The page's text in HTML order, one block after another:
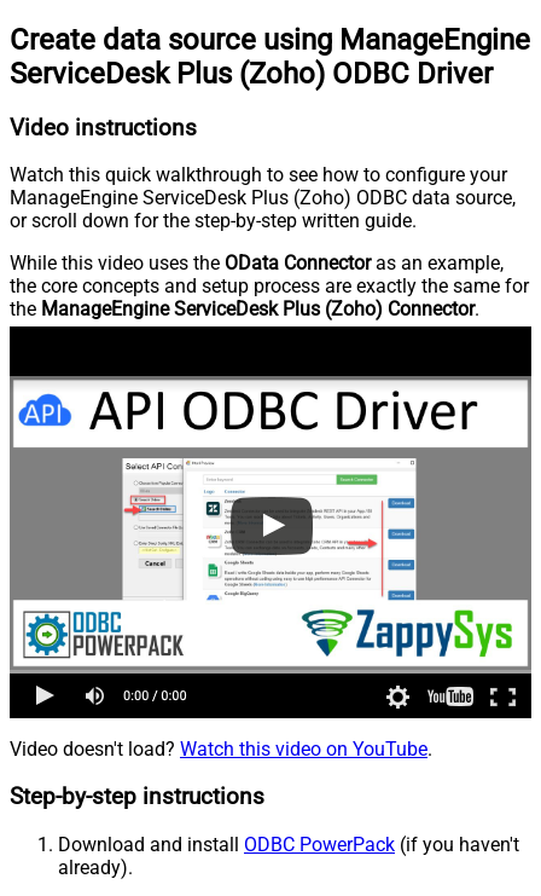
Create data source using ManageEngine
ServiceDesk Plus (Zoho) ODBC Driver
Video instructions
Watch this quick walkthrough to see how to configure your
ManageEngine ServiceDesk Plus (Zoho) ODBC data source,
or scroll down for the step-by-step written guide.
While this video uses the OData Connectoras an example,
the core concepts and setup process are exactly the same for
the ManageEngine ServiceDesk Plus (Zoho) Connector.
Video doesn't load? Watch this video on YouTube.
Step-by-step instructions
Download and install ODBC PowerPack (if you haven't
already).